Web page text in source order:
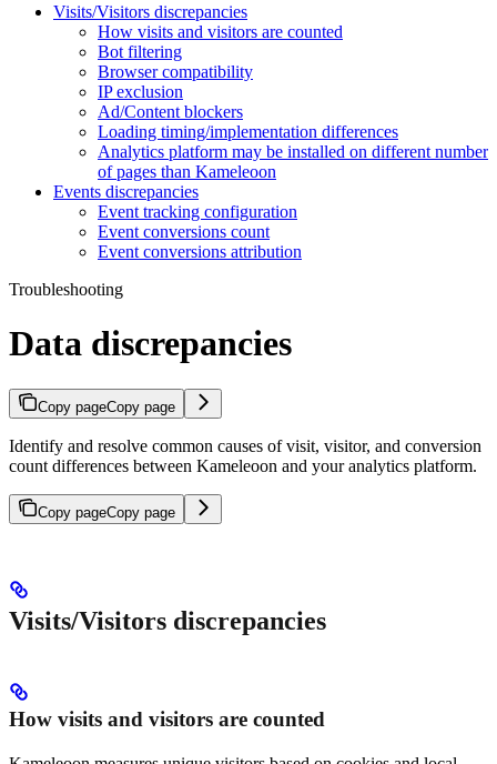
Visits/Visitors discrepancies
How visits and visitors are counted
Bot filtering
Browser compatibility
IP exclusion
Ad/Content blockers
Loading timing/implementation differences
Analytics platform may be installed on different number
of pages than Kameleoon
Events discrepancies
Event tracking configuration
Event conversions count
Event conversions attribution
Troubleshooting
Data discrepancies
Copy pageCopy page
Identify and resolve common causes of visit, visitor, and conversion
count differences between Kameleoon and your analytics platform.
Copy pageCopy page
Visits/Visitors discrepancies
How visits and visitors are counted